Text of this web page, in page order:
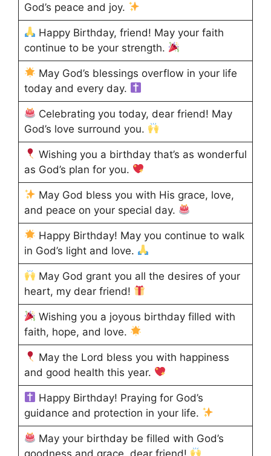
God’s peace and joy.
Happy Birthday, friend! May your faith
continue to be your strength.
May God’s blessings overflow in your life
today and every day.
Celebrating you today, dear friend! May
God’s love surround you.
Wishing you a birthday that’s as wonderful
as God’s plan for you.
May God bless you with His grace, love,
and peace on your special day.
Happy Birthday! May you continue to walk
in God’s light and love.
May God grant you all the desires of your
heart, my dear friend!
Wishing you a joyous birthday filled with
faith, hope, and love.
May the Lord bless you with happiness
and good health this year.
Happy Birthday! Praying for God’s
guidance and protection in your life.
May your birthday be filled with God’s
goodness and grace, dear friend!